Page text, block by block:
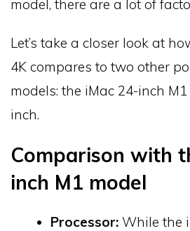
model, there are a lot of
Let’s take a closer look at
4K compares to two other
models: the iMac 24-inch
inch.
Comparison with
inch M1 model
Processor: While the